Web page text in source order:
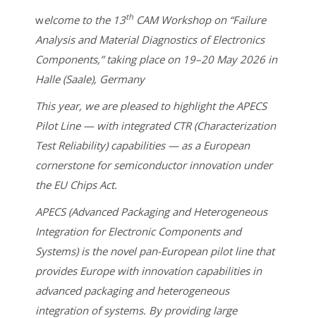
welcome to the 13th CAM Workshop on “Failure
Analysis and Material Diagnostics of Electronics
Components,” taking place on 19–20 May 2026 in
Halle (Saale), Germany
This year, we are pleased to highlight the APECS
Pilot Line — with integrated CTR (Characterization
Test Reliability) capabilities — as a European
cornerstone for semiconductor innovation under
the EU Chips Act.
APECS (Advanced Packaging and Heterogeneous
Integration for Electronic Components and
Systems) is the novel pan-European pilot line that
provides Europe with innovation capabilities in
advanced packaging and heterogeneous
integration of systems. By providing large